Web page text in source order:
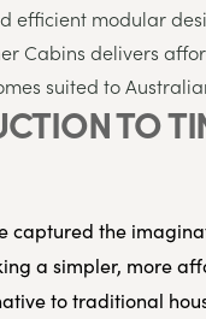
efficient modular
Cabins delivers
suited to
TO
captured the
a simpler, more
to traditional